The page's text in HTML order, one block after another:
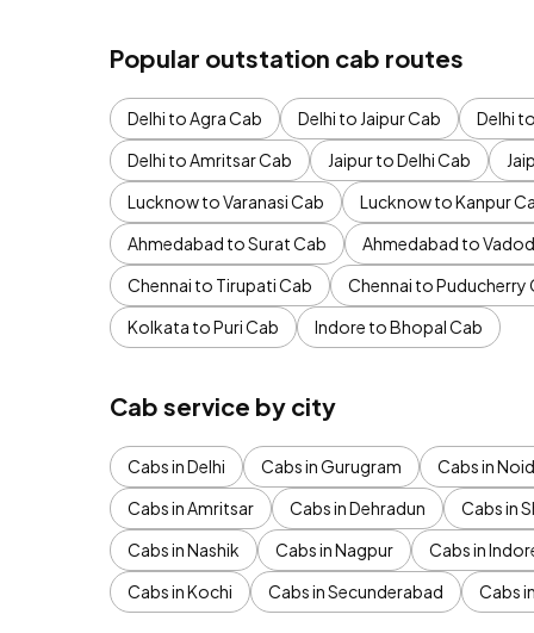
Popular outstation cab routes
Delhi to Agra Cab Delhi to Jaipur Cab Delhi
Delhi to Amritsar Cab
Jaipur to Delhi Cab
Lucknow to Varanasi Cab
Lucknow to Kanpur
Ahmedabad to Surat Cab
Ahmedabad to
Chennai to Tirupati Cab
Chennai to Puducherry
Kolkata to Puri Cab
Indore to Bhopal Cab
Cab service by city
Cabs in Delhi Cabs in Gurugram Cabs in
Cabs in Amritsar
Cabs in Dehradun Cabs in
Cabs in Nashik
Cabs in Nagpur Cabs in
Cabs in Kochi
Cabs in Secunderabad Cabs